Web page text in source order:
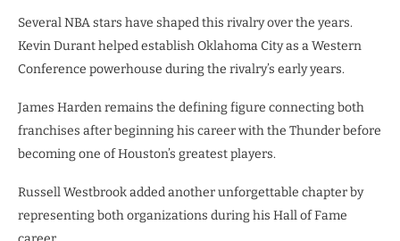
Several NBA stars have shaped this rivalry over the years.
Kevin Durant helped establish Oklahoma City as a Western
Conference powerhouse during the rivalry’s early years.
James Harden remains the defining figure connecting both
franchises after beginning his career with the Thunder before
becoming one of Houston’s greatest players.
Russell Westbrook added another unforgettable chapter by
representing both organizations during his Hall of Fame